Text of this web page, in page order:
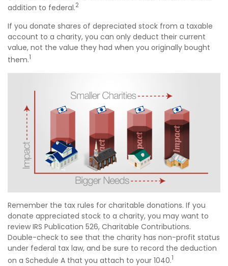
addition to federal.2
If you donate shares of depreciated stock from a taxable
account to a charity, you can only deduct their current
value, not the value they had when you originally bought
them.1
Remember the tax rules for charitable donations. If you
donate appreciated stock to a charity, you may want to
review IRS Publication 526, Charitable Contributions.
Double-check to see that the charity has non-profit status
under federal tax law, and be sure to record the deduction
on a Schedule A that you attach to your 1040.1